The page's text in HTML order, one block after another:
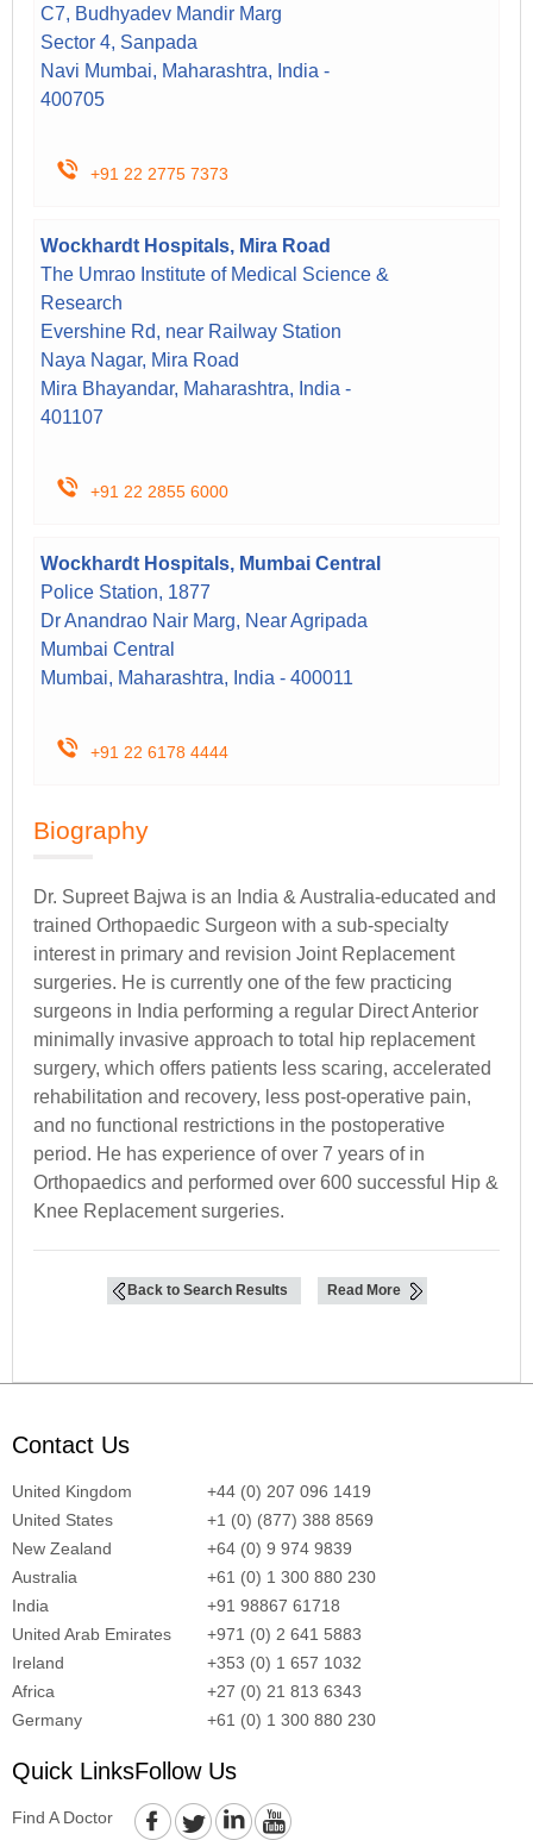
C7, Budhyadev Mandir Marg
Sector 4, Sanpada
Navi Mumbai, Maharashtra, India -
400705
+91 22 2775 7373
Wockhardt Hospitals, Mira Road
The Umrao Institute of Medical Science &
Research
Evershine Rd, near Railway Station
Naya Nagar, Mira Road
Mira Bhayandar, Maharashtra, India -
401107
+91 22 2855 6000
Wockhardt Hospitals, Mumbai Central
Police Station, 1877
Dr Anandrao Nair Marg, Near Agripada
Mumbai Central
Mumbai, Maharashtra, India - 400011
+91 22 6178 4444
Biography
Dr. Supreet Bajwa is an India & Australia-educated and
trained Orthopaedic Surgeon with a sub-specialty
interest in primary and revision Joint Replacement
surgeries. He is currently one of the few practicing
surgeons in India performing a regular Direct Anterior
minimally invasive approach to total hip replacement
surgery, which offers patients less scaring, accelerated
rehabilitation and recovery, less post-operative pain,
and no functional restrictions in the postoperative
period. He has experience of over 7 years of in
Orthopaedics and performed over 600 successful Hip &
Knee Replacement surgeries.
Back to Search Results Read More
Contact Us
United Kingdom
+44 (0) 207 096 1419
United States
+1 (0) (877) 388 8569
New Zealand
+64 (0) 9 974 9839
Australia
+61 (0) 1 300 880 230
India
+91 98867 61718
United Arab Emirates
+971 (0) 2 641 5883
Ireland
+353 (0) 1 657 1032
Africa
+27 (0) 21 813 6343
Germany
+61 (0) 1 300 880 230
Quick Links
Find A Doctor
Follow Us